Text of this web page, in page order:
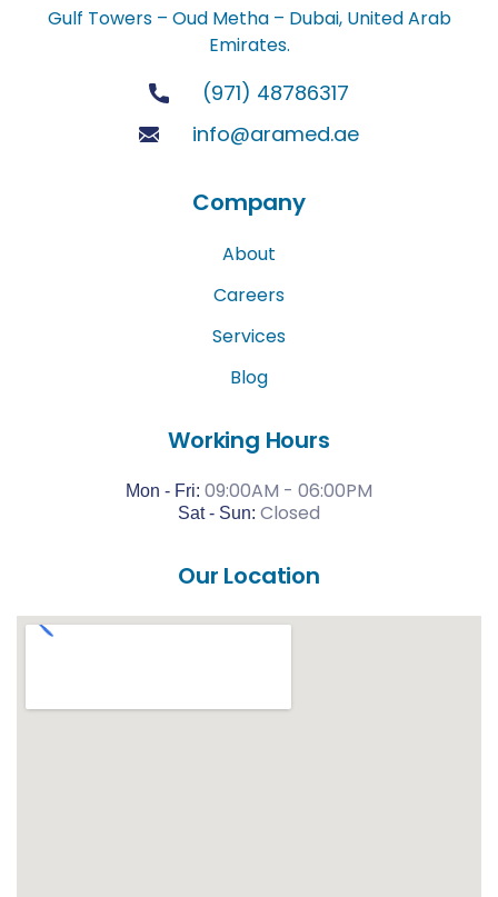
Gulf Towers – Oud Metha – Dubai, United Arab
Emirates.
(971) 48786317
info@aramed.ae
Company
About
Careers
Services
Blog
Working Hours
Mon - Fri: 09:00AM - 06:00PM
Sat - Sun: Closed
Our Location